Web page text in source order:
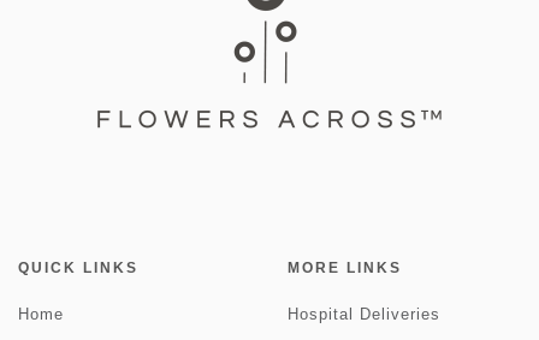
QUICK LINKS
Home
MORE LINKS
Hospital Deliveries